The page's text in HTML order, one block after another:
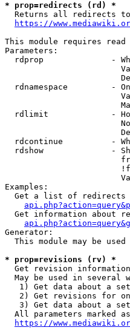
* prop=redirects (rd) *
Returns all redirects
https://
This module requires
Parameters:
rdprop              -
rdnamespace         -
rdlimit             -
rdcontinue          -
rdshow              -
Examples:
Get a list of redirects
Get information about
Generator:
This module may be used
* prop=revisions (rv) *
Get revision
May be used in several
1) Get data about a
2) Get revisions for
3) Get data about a
All parameters marked
https://